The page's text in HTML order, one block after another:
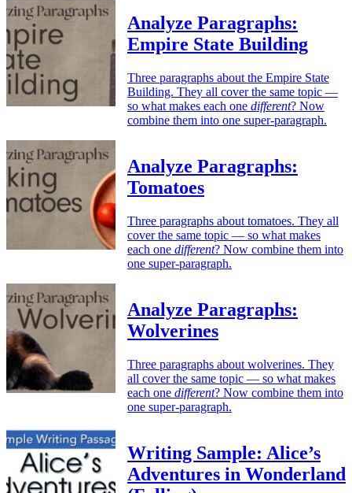
Analyze Paragraphs:
Empire State Building
Three paragraphs about the Empire State
Building. They all cover the same topic —
so what makes each one different? Now
combine them into one super-paragraph.
Analyze Paragraphs:
Tomatoes
Three paragraphs about tomatoes. They all
cover the same topic — so what makes
each one different? Now combine them into
one super-paragraph.
Analyze Paragraphs:
Wolverines
Three paragraphs about wolverines. They
all cover the same topic — so what makes
each one different? Now combine them into
one super-paragraph.
Writing Sample: Alice’s
Adventures in Wonderland